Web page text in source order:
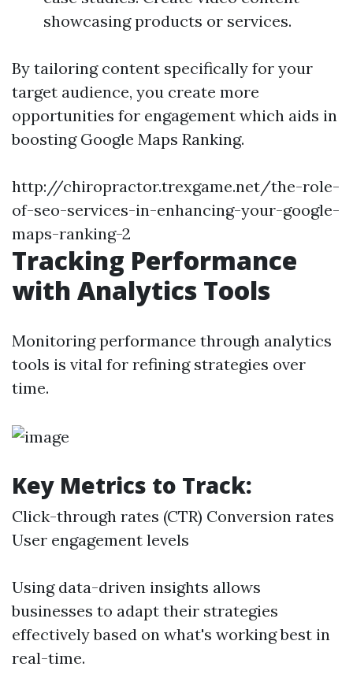
showcasing products or services.
By tailoring content specifically for your
target audience, you create more
opportunities for engagement which aids in
boosting Google Maps Ranking.
http://chiropractor.trexgame.net/the-role-
of-seo-services-in-enhancing-your-google-
maps-ranking-2
Tracking Performance
with Analytics Tools
Monitoring performance through analytics
tools is vital for refining strategies over
time.
Key Metrics to Track:
Click-through rates (CTR) Conversion rates
User engagement levels
Using data-driven insights allows
businesses to adapt their strategies
effectively based on what's working best in
real-time.